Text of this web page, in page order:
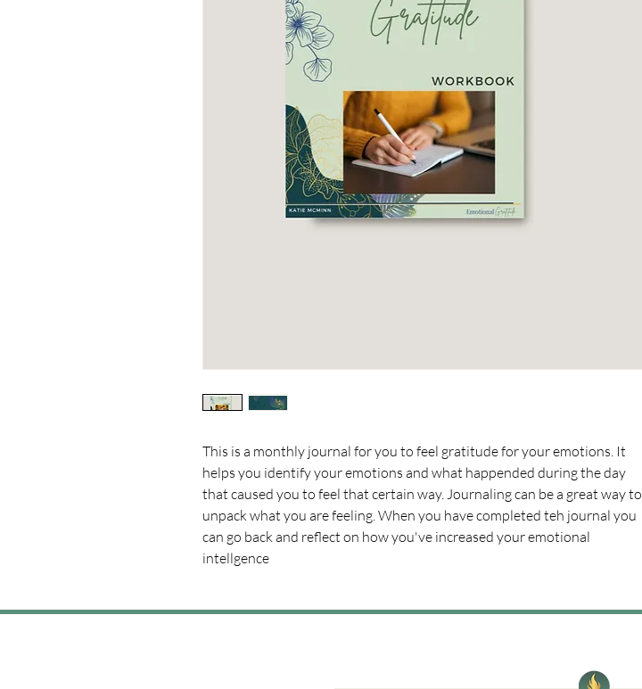
This is a monthly journal for you to feel gratitude for your emotions. It
helps you identify your emotions and what happended during the day
that caused you to feel that certain way. Journaling can be a great way to
unpack what you are feeling. When you have completed teh journal you
can go back and reflect on how you've increased your emotional
intellgence